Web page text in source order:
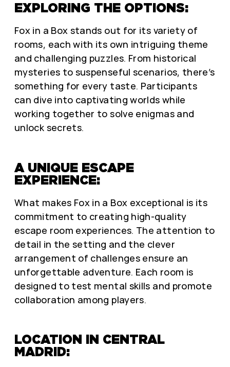
EXPLORING THE OPTIONS:
Fox in a Box stands out for its variety of
rooms, each with its own intriguing theme
and challenging puzzles. From historical
mysteries to suspenseful scenarios, there’s
something for every taste. Participants
can dive into captivating worlds while
working together to solve enigmas and
unlock secrets.
A UNIQUE ESCAPE
EXPERIENCE:
What makes Fox in a Box exceptional is its
commitment to creating high-quality
escape room experiences. The attention to
detail in the setting and the clever
arrangement of challenges ensure an
unforgettable adventure. Each room is
designed to test mental skills and promote
collaboration among players.
LOCATION IN CENTRAL
MADRID: